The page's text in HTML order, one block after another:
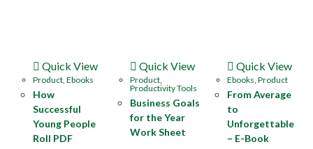
Quick View
Product,Ebooks
How
Successful
Young People
Roll PDF
Quick View
Product,
Productivity Tools
Business Goals
for the Year
Work Sheet
Quick View
Ebooks, Product
From Average
to
Unforgettable
– E-Book